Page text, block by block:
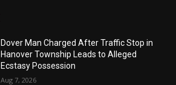
Dover Man Charged After Traffic Stop in
Hanover Township Leads to Alleged
Ecstasy Possession
Aug 7, 2026